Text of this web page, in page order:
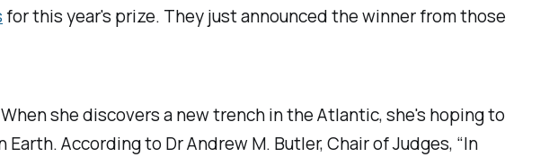
for this year's prize. They just announced the winner from those
she discovers a new trench in the Atlantic, she's hoping to
According to Dr Andrew M. Butler, Chair of Judges, “In